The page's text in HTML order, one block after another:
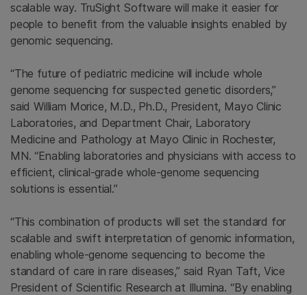
scalable way. TruSight Software will make it easier for
people to benefit from the valuable insights enabled by
genomic sequencing.
“The future of pediatric medicine will include whole
genome sequencing for suspected genetic disorders,”
said William Morice, M.D., Ph.D., President, Mayo Clinic
Laboratories, and Department Chair, Laboratory
Medicine and Pathology at Mayo Clinic in Rochester,
MN. “Enabling laboratories and physicians with access to
efficient, clinical-grade whole-genome sequencing
solutions is essential.”
“This combination of products will set the standard for
scalable and swift interpretation of genomic information,
enabling whole-genome sequencing to become the
standard of care in rare diseases,” said Ryan Taft, Vice
President of Scientific Research at Illumina. “By enabling